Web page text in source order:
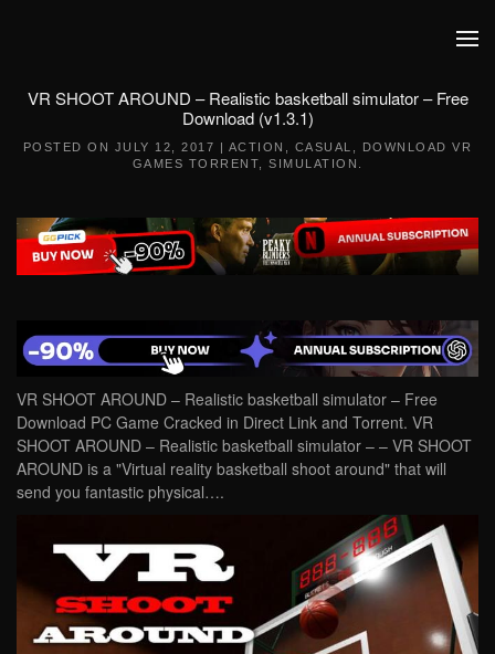
VR SHOOT AROUND – Realistic basketball simulator – Free
Download (v1.3.1)
POSTED ON JULY 12, 2017 | ACTION CASUAL
DOWNLOAD VR
GAMES TORRENT
SIMULATION
VR SHOOT AROUND – Realistic basketball simulator – Free
Download PC Game Cracked in Direct Link and Torrent. VR
SHOOT AROUND – Realistic basketball simulator – – VR SHOOT
AROUND is a "Virtual reality basketball shoot around" that will
send you fantastic physical….